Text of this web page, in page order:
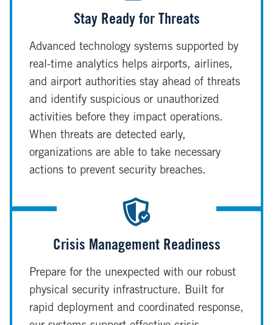
Stay Ready for Threats
Advanced technology systems supported by
real-time analytics helps airports, airlines,
and airport authorities stay ahead of threats
and identify suspicious or unauthorized
activities before they impact operations.
When threats are detected early,
organizations are able to take necessary
actions to prevent security breaches.
Crisis Management Readiness
Prepare for the unexpected with our robust
physical security infrastructure. Built for
rapid deployment and coordinated response,